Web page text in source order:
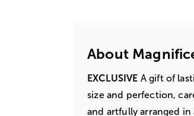
About
EXCLUSIVE A gift of
size and perfection,
and artfully arranged